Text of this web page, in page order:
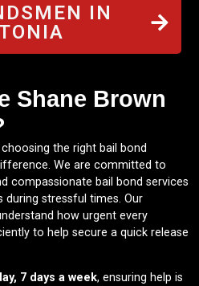
IN
Shane Brown
the right bail bond
We are committed to
compassionate bail bond services
during stressful times. Our
how urgent every
to help secure a quick release
7 days a week, ensuring help is